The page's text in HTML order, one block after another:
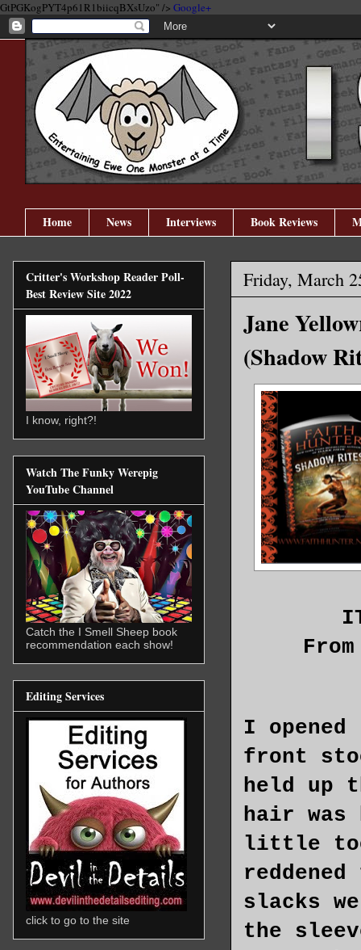
GtPGKogPYT4p61R1biicqBXsUzo" /> Google+
Home News Interviews Book Reviews
Friday, March
Jane
(Shadow
I
front
held up
hair was
little too
slacks
the
Critter's Workshop Reader Poll-
Best Review Site 2022
I know, right?!
Watch The Funky Werepig
YouTube Channel
Catch the I Smell Sheep book
recommendation each show!
Editing Services
click to go to the site